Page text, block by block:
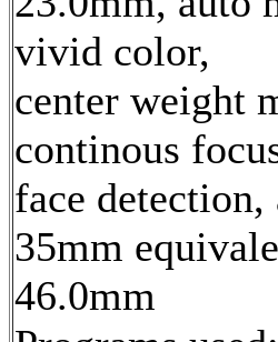
vivid color,
center weight
continous
face
35mm
46.0mm